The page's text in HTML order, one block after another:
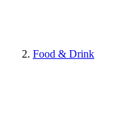
Food & Drink